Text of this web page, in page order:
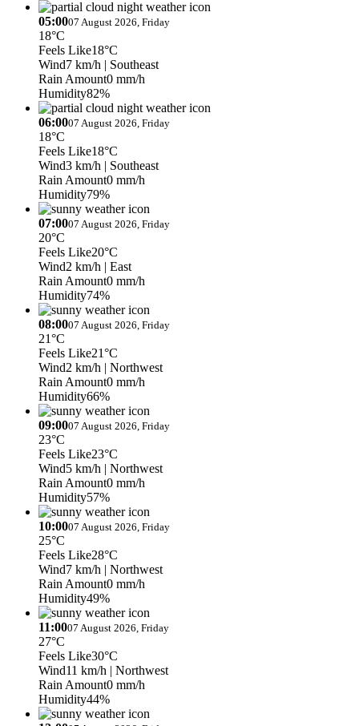
05:0007 August 2026, Friday
18°C
Feels Like18°C
Wind7 km/h | Southeast
Rain Amount0 mm/h
Humidity82%
06:0007 August 2026, Friday
18°C
Feels Like18°C
Wind3 km/h | Southeast
Rain Amount0 mm/h
Humidity79%
07:0007 August 2026, Friday
20°C
Feels Like20°C
Wind2 km/h | East
Rain Amount0 mm/h
Humidity74%
08:0007 August 2026, Friday
21°C
Feels Like21°C
Wind2 km/h | Northwest
Rain Amount0 mm/h
Humidity66%
09:0007 August 2026, Friday
23°C
Feels Like23°C
Wind5 km/h | Northwest
Rain Amount0 mm/h
Humidity57%
10:0007 August 2026, Friday
25°C
Feels Like28°C
Wind7 km/h | Northwest
Rain Amount0 mm/h
Humidity49%
11:0007 August 2026, Friday
27°C
Feels Like30°C
Wind11 km/h | Northwest
Rain Amount0 mm/h
Humidity44%